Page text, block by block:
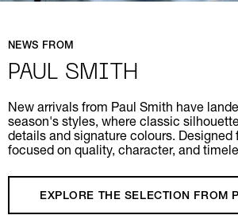
NEWS FROM
PAUL SMITH
New arrivals from Paul Smith have
season's styles, where classic
details and signature colours. Designed
focused on quality, character, and
EXPLORE THE SELECTION FROM